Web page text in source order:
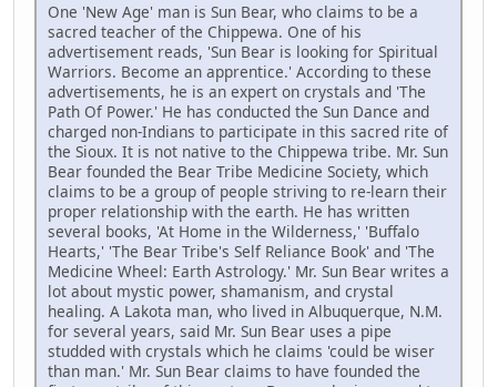
One 'New Age' man is Sun Bear, who claims to be a
sacred teacher of the Chippewa. One of his
advertisement reads, 'Sun Bear is looking for Spiritual
Warriors. Become an apprentice.' According to these
advertisements, he is an expert on crystals and 'The
Path Of Power.' He has conducted the Sun Dance and
charged non-Indians to participate in this sacred rite of
the Sioux. It is not native to the Chippewa tribe. Mr. Sun
Bear founded the Bear Tribe Medicine Society, which
claims to be a group of people striving to re-learn their
proper relationship with the earth. He has written
several books, 'At Home in the Wilderness,' 'Buffalo
Hearts,' 'The Bear Tribe's Self Reliance Book' and 'The
Medicine Wheel: Earth Astrology.' Mr. Sun Bear writes a
lot about mystic power, shamanism, and crystal
healing. A Lakota man, who lived in Albuquerque, N.M.
for several years, said Mr. Sun Bear uses a pipe
studded with crystals which he claims 'could be wiser
than man.' Mr. Sun Bear claims to have founded the